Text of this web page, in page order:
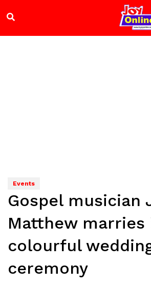
Events
Gospel musician
Matthew marries
colourful
ceremony